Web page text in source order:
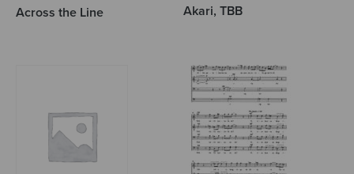
Across the Line Akari, TBB